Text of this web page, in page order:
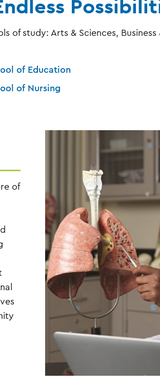
of study: Arts & Sciences, Business
of Education
of Nursing
of